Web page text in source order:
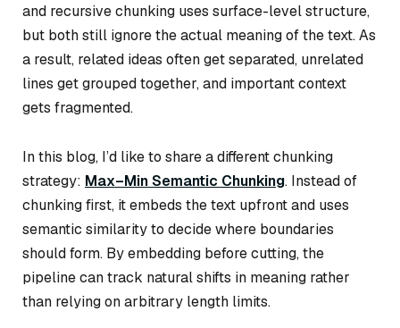
and recursive chunking uses surface-level structure,
but both still ignore the actual meaning of the text. As
a result, related ideas often get separated, unrelated
lines get grouped together, and important context
gets fragmented.
In this blog, I’d like to share a different chunking
strategy: Max–Min Semantic Chunking. Instead of
chunking first, it embeds the text upfront and uses
semantic similarity to decide where boundaries
should form. By embedding before cutting, the
pipeline can track natural shifts in meaning rather
than relying on arbitrary length limits.